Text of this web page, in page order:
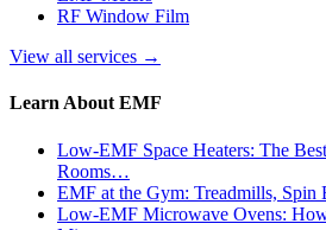
RF Window Film
View all services →
Learn About EMF
Low-EMF Space Heaters: The
Rooms…
EMF at the Gym: Treadmills, Spin
Low-EMF Microwave Ovens: